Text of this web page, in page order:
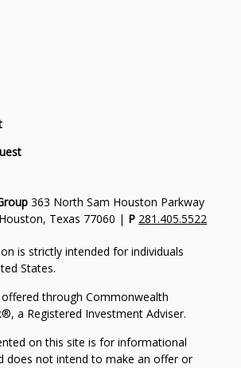
363 North Sam Houston Parkway
Texas 77060 | P 281.405.5522
is strictly intended for individuals
States.
offered through Commonwealth
a Registered Investment Adviser.
on this site is for informational
does not intend to make an offer or